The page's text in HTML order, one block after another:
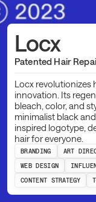
Locx
Patented Hair
Locx revolutionizes
innovation. Its
bleach, color, and
minimalist black
inspired logotype,
hair for everyone.
BRANDING ART
WEB DESIGN
CONTENT STRATEGY